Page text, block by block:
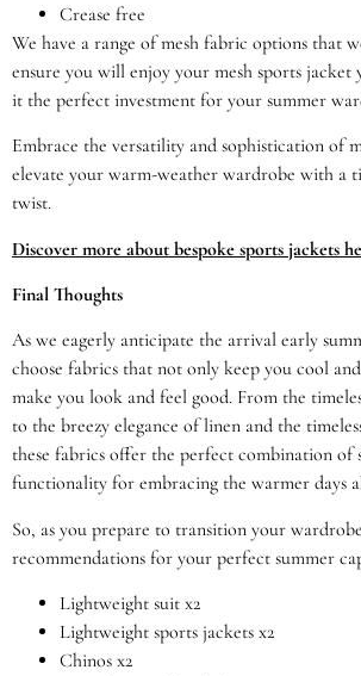
Crease free
We have a range of mesh fabric options that
ensure you will enjoy your mesh sports jacket
it the perfect investment for your summer
Embrace the versatility and sophistication of
elevate your warm-weather wardrobe with a
twist.
Discover more about bespoke sports jackets
Final Thoughts
As we eagerly anticipate the arrival early
choose fabrics that not only keep you cool
make you look and feel good. From the
to the breezy elegance of linen and the
these fabrics offer the perfect combination of
functionality for embracing the warmer days
So, as you prepare to transition your
recommendations for your perfect summer
Lightweight suit x2
Lightweight sports jackets x2
Chinos x2